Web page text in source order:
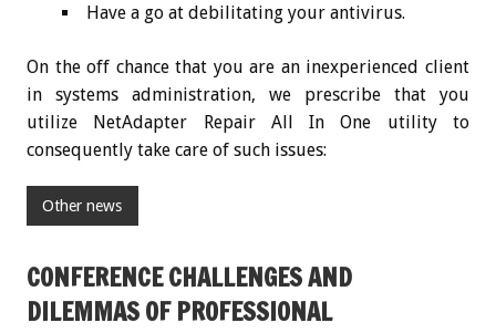
Have a go at debilitating your antivirus.
On the off chance that you are an inexperienced client
in systems administration, we prescribe that you
utilize NetAdapter Repair All In One utility to
consequently take care of such issues:
Other news
CONFERENCE CHALLENGES AND
DILEMMAS OF PROFESSIONAL